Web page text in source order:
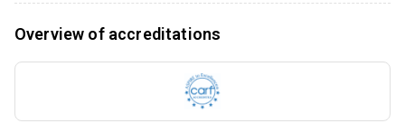
Overview of accreditations